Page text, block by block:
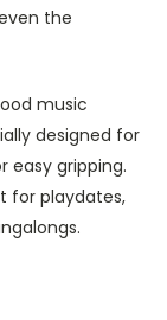
the
music
designed for
easy gripping.
for playdates,